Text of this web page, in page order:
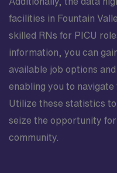
facilities in Fountain
skilled RNs for PICU
information, you can
available job options
enabling you to
Utilize these statistics
seize the opportunity
community.